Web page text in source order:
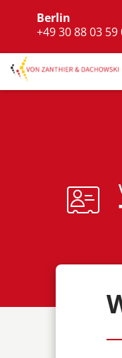
Berlin
+49 30 88 03 59